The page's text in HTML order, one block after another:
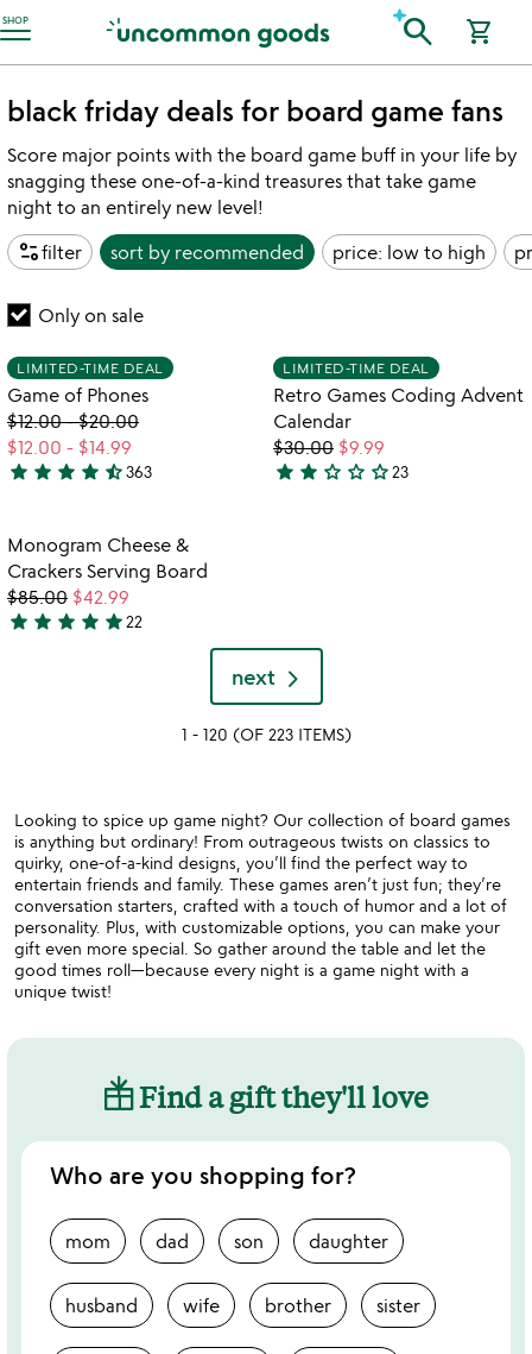
SHOP
Accessibility Information search shopping_cart
black friday deals for board game fans
Score major points with the board game buff in your life by
snagging these one-of-a-kind treasures that take game
night to an entirely new level!
page_infofilter sort by recommended price: low to high
Only on sale
Item not in your wishlist
LIMITED-TIME DEAL
Game of Phones
$12.00-$20.00
$12.00 - $14.99
4.6
out
of
5
star star star star star_half363
Item not in
LIMITED-TIME DEAL
Retro Games Coding Advent
Calendar
$30.00 $9.99
2.2
star star star_outline star_outline star_outline23
serving
board
Item not in your wishlist
Monogram Cheese &
Crackers Serving Board
$85.00 $42.99
5
star star star star star22
next
1 - 120 (OF 223 ITEMS)
Looking to spice up game night? Our collection of board games
is anything but ordinary! From outrageous twists on classics to
quirky, one-of-a-kind designs, you’ll find the perfect way to
entertain friends and family. These games aren’t just fun; they’re
conversation starters, crafted with a touch of humor and a lot of
personality. Plus, with customizable options, you can make your
gift even more special. So gather around the table and let the
good times roll—because every night is a game night with a
unique twist!
Find a gift they'll love
Who are you shopping for?
mom dad son daughter
husband wife brother sister